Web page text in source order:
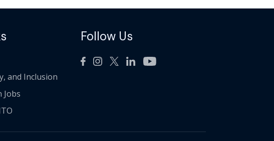
and Inclusion
Follow Us